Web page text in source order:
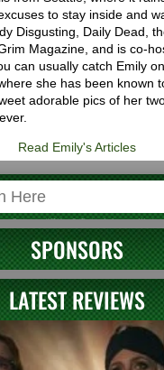
to stay inside and
Disgusting, Daily Dead,
Magazine, and is co-
can usually catch Emily
she has been known
adorable pics of her
Read Emily's Articles
SPONSORS
LATEST REVIEWS